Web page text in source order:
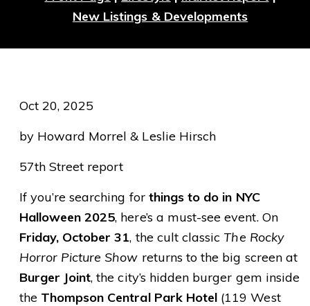
New Listings & Developments
Oct 20, 2025
by Howard Morrel & Leslie Hirsch
57th Street report
If you’re searching for things to do in NYC
Halloween 2025, here’s a must-see event. On
Friday, October 31, the cult classicThe Rocky
Horror Picture Show returns to the big screen at
Burger Joint, the city’s hidden burger gem inside
the Thompson Central Park Hotel (119 West